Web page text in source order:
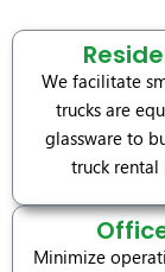
We facilitate
trucks are
glassware to
truck
Minimize